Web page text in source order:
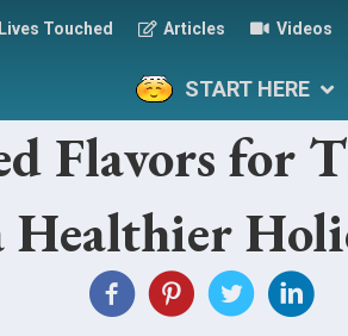
Lives Touched Articles Videos
START HERE
Flavors for
Healthier